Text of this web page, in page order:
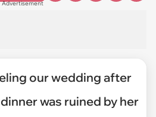
Advertisement
our wedding after
was ruined by her